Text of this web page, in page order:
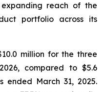
reach of the
portfolio across its
million for the three
compared to $5.6
ended March 31, 2025.